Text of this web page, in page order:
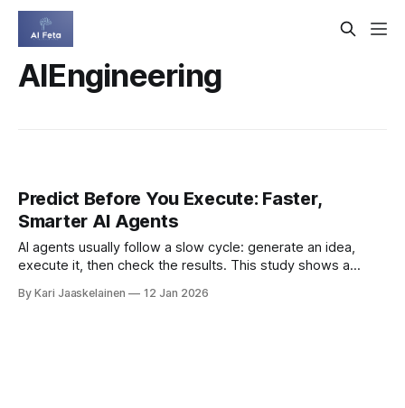
AIEngineering
Predict Before You Execute: Faster,
Smarter AI Agents
AI agents usually follow a slow cycle: generate an idea,
execute it, then check the results. This study shows a
verify only the most promising options. * They build
By Kari Jaaskelainen 12 Jan 2026